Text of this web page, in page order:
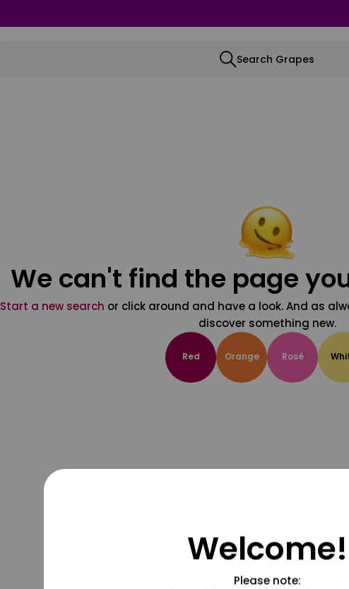
Search Grapes
We can't find the page
Start a new search or click around and have a look. And as
discover something new.
Red Orange Rosé
Welcome!
Please note: